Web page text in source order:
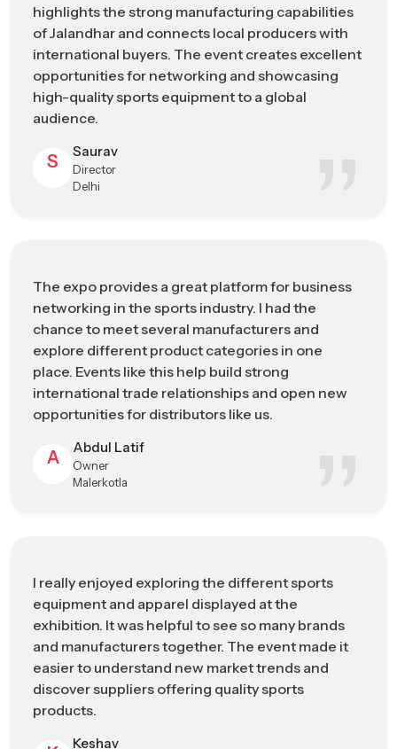
Sports Manufacturing Expo In
Visakhapatnam: Engineering The Future
Of Sports Manufacturing
As a recognizedSports Manufacturing Expo in
Visakhapatnam
technical expertise, craftsmanship, and industrial development.
By participating in the Sports Goods Exhibition, the exhibitors
and the attendants get to know about the developments
During the event, the participants can witness the
transformation of raw materials into the specialized athletic
sportswear that is designed to meet the specifications of
athletes alone, and the realization that the employment of
precision in the production process results in novelty, quality,
and the expansion of sporting products in the international
sporting goods market.
Manufacturing Strengths
High-precision production capabilities
Sports Industry Exhibitions Or Trade
Shows In Visakhapatnam Connecting
Manufacturers, Buyers, And Brands
Cooperation and communication between sports businesses
are important to grow the industry of sporting goods. The
event provides significant opportunities for people across the
sports industry
highlights the strong manufacturing capabilities
of Jalandhar and connects local producers with
international buyers. The event creates excellent
opportunities for networking and showcasing
high-quality sports equipment to a global
audience.
S Saurav
Director
Delhi
The expo provides a great platform for business
networking in the sports industry. I had the
chance to meet several manufacturers and
explore different product categories in one
place. Events like this help build strong
international trade relationships and open new
opportunities for distributors like us.
A Abdul Latif
Owner
Malerkotla
I really enjoyed exploring the different sports
equipment and apparel displayed at the
exhibition. It was helpful to see so many brands
and manufacturers together. The event made it
easier to understand new market trends and
discover suppliers offering quality sports
products.
Keshav